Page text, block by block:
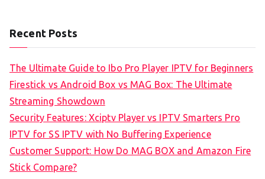
Recent Posts
The Ultimate Guide to Ibo Pro Player IPTV for Beginners
Firestick vs Android Box vs MAG Box: The Ultimate
Streaming Showdown
Security Features: Xciptv Player vs IPTV Smarters Pro
IPTV for SS IPTV with No Buffering Experience
Customer Support: How Do MAG BOX and Amazon Fire
Stick Compare?